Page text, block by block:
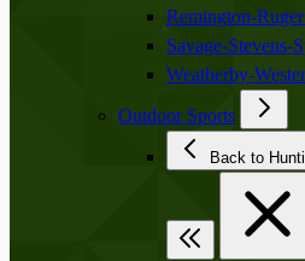
Remington-
Savage-Stevens-
Weatherby-
Outdoor Sports
Back